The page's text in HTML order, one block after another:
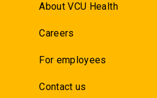
About VCU Health
Careers
For employees
Contact us